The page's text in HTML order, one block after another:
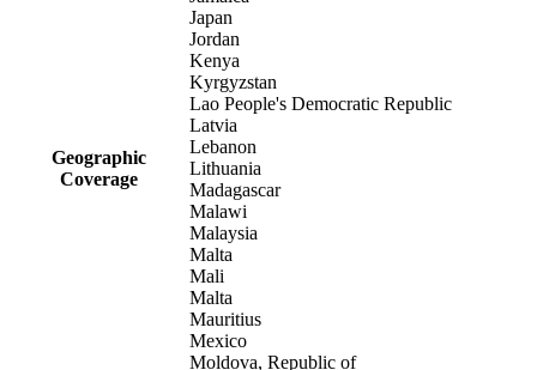
Geographic
Coverage
Japan
Jordan
Kenya
Kyrgyzstan
Lao People's Democratic Republic
Latvia
Lebanon
Lithuania
Madagascar
Malawi
Malaysia
Malta
Mali
Malta
Mauritius
Mexico
Moldova, Republic of